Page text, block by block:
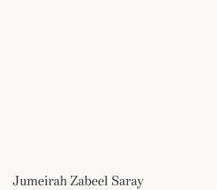
Jumeirah Zabeel Saray